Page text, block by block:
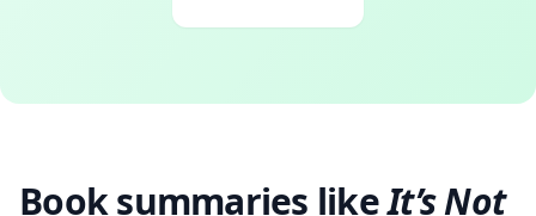
Book summaries likeIt’s Not